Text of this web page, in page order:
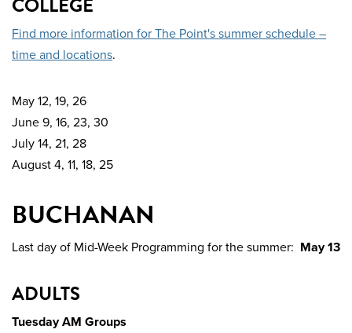
Find more information for The Point's summer schedule –
time and locations.
May 12, 19, 26
June 9, 16, 23, 30
July 14, 21, 28
August 4, 11, 18, 25
BUCHANAN
Last day of Mid-Week Programming for the summer: May 13
ADULTS
Tuesday AM Groups